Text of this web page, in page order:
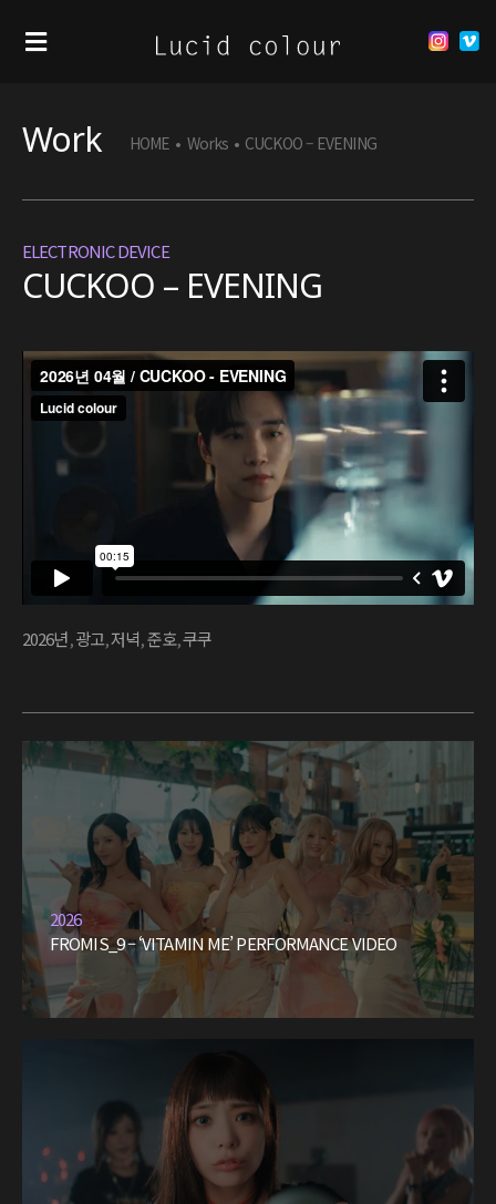
Work HOME • Works • CUCKOO – EVENING
ELECTRONIC DEVICE
CUCKOO – EVENING
2026년,광고,저녁,준호,쿠쿠
2026
FROMIS_9 – ‘VITAMIN ME’ PERFORMANCE VIDEO